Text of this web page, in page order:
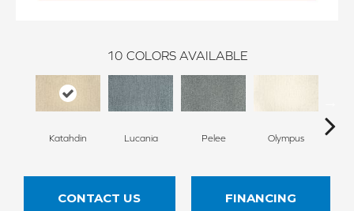
10 COLORS AVAILABLE
Katahdin Lucania Pelee Olympus
CONTACT US FINANCING